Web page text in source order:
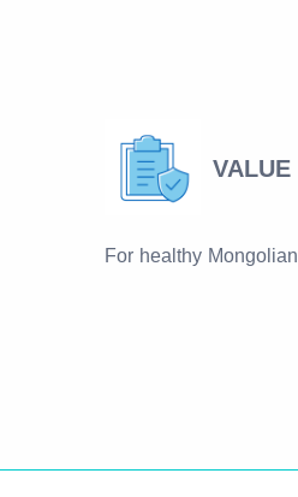
VALUE
For healthy Mongolian